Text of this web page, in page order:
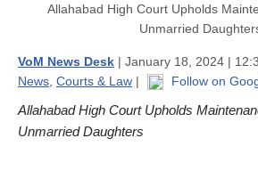
Allahabad High Court Upholds
Unmarried
VoM News Desk | January 18, 2024 |
News Courts & Law | Follow on
Allahabad High Court Upholds
Unmarried Daughters